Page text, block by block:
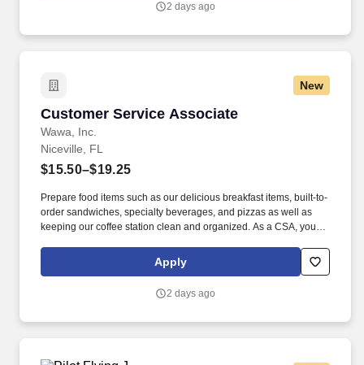
2 days ago
New
Customer Service Associate
Wawa, Inc.
Customer Service Associate
Niceville, FL
$15.50–$19.25
Prepare food items such as our delicious breakfast items, built-to-
order sandwiches, specialty beverages, and pizzas as well as
keeping our coffee station clean and organized. As a CSA, you
putting people first, doing the right thing, and making every day a
Apply
2 days ago